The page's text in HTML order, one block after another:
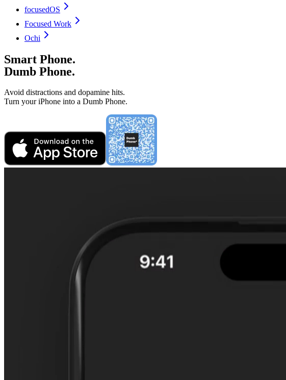
focusedOS
Focused Work
Ochi
Smart Phone.
Dumb Phone.
Avoid distractions and dopamine hits.
Turn your iPhone into a Dumb Phone.